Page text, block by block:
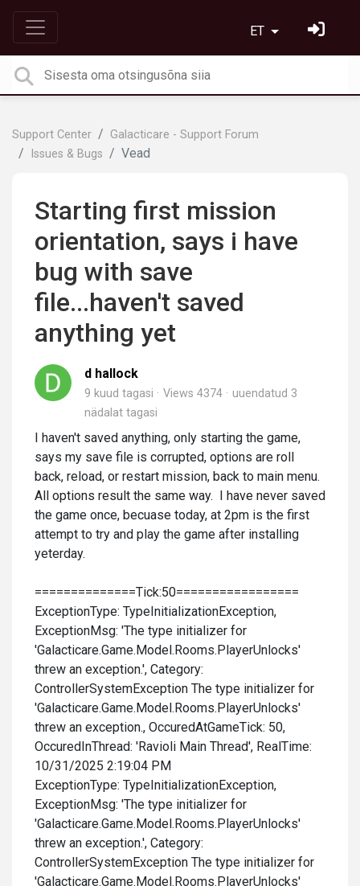
ET
Support Center
Galacticare - Support Forum
Issues & Bugs
Vead
Starting first mission
orientation, says i have
bug with save
file...haven't saved
anything yet
d hallock
9 kuud tagasi Views 4374 uuendatud 3
nädalat tagasi
I haven't saved anything, only starting the game,
says my save file is corrupted, options are roll
back, reload, or restart mission, back to main menu.
All options result the same way. I have never saved
the game once, becuase today, at 2pm is the first
attempt to try and play the game after installing
yeterday.
==============Tick:50=================
ExceptionType: TypeInitializationException,
ExceptionMsg: 'The type initializer for
'Galacticare.Game.Model.Rooms.PlayerUnlocks'
threw an exception.', Category:
ControllerSystemException The type initializer for
'Galacticare.Game.Model.Rooms.PlayerUnlocks'
threw an exception., OccuredAtGameTick: 50,
OccuredInThread: 'Ravioli Main Thread', RealTime:
10/31/2025 2:19:04 PM
ExceptionType: TypeInitializationException,
ExceptionMsg: 'The type initializer for
'Galacticare.Game.Model.Rooms.PlayerUnlocks'
threw an exception.', Category:
ControllerSystemException The type initializer for
'Galacticare.Game.Model.Rooms.PlayerUnlocks'